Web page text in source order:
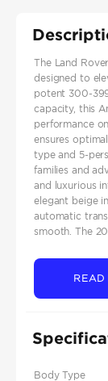
The Land
designed to
potent 300-
capacity, this
performance
ensures
type and 5-
families and
and luxurious
elegant beige
automatic
smooth. The
READ
Body Type